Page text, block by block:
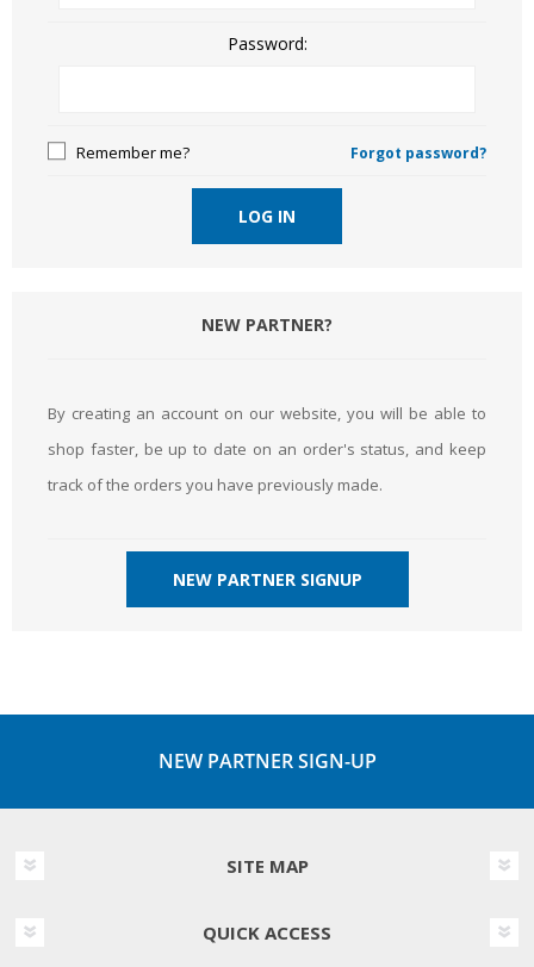
Password:
Remember me? Forgot password?
LOG IN
NEW PARTNER?
By creating an account on our website, you will be able to
shop faster, be up to date on an order's status, and keep
track of the orders you have previously made.
NEW PARTNER SIGNUP
NEW PARTNER SIGN-UP
SITE MAP
QUICK ACCESS